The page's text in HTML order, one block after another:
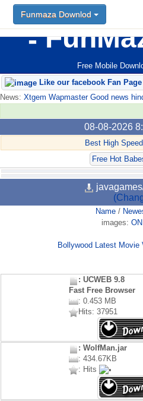
Free Mobile
Funmaza Downlod
Like our facebook Fan Page
News: Xtgem Wapmaster Good news
08-08-2026
Best High
Free Hot
Name/
images: ON
Bollywood Latest Movie
: UCWEB 9.8
Fast Free Browser
: 0.453 MB
Hits: 37951
: WolfMan.jar
: 434.67KB
: Hits